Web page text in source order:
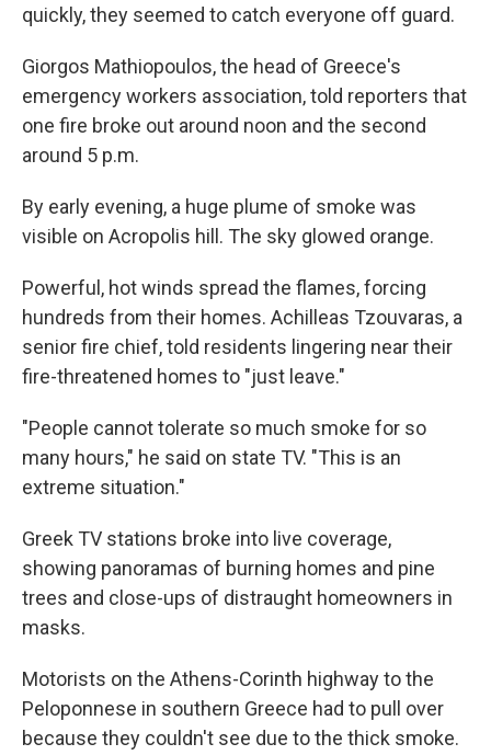
quickly, they seemed to catch everyone off guard.
Giorgos Mathiopoulos, the head of Greece's
emergency workers association, told reporters that
one fire broke out around noon and the second
around 5 p.m.
By early evening, a huge plume of smoke was
visible on Acropolis hill. The sky glowed orange.
Powerful, hot winds spread the flames, forcing
hundreds from their homes. Achilleas Tzouvaras, a
senior fire chief, told residents lingering near their
fire-threatened homes to "just leave."
"People cannot tolerate so much smoke for so
many hours," he said on state TV. "This is an
extreme situation."
Greek TV stations broke into live coverage,
showing panoramas of burning homes and pine
trees and close-ups of distraught homeowners in
masks.
Motorists on the Athens-Corinth highway to the
Peloponnese in southern Greece had to pull over
because they couldn't see due to the thick smoke.